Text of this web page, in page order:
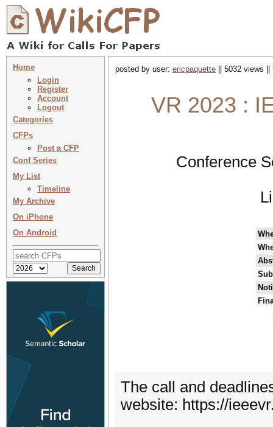
Home
Login
Register
Account
Logout
Categories
CFPs
Post a CFP
Conf Series
My List
Timeline
My Archive
On iPhone
On Android
posted by user: ericpaquette || 5032 views
VR 2023 :
Conference
The call and
website: https://